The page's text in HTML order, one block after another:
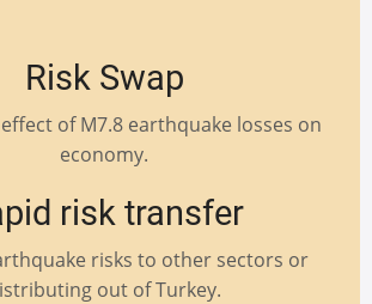
Risk Swap
of M7.8 earthquake losses on
economy.
risk transfer
risks to other sectors or
out of Turkey.